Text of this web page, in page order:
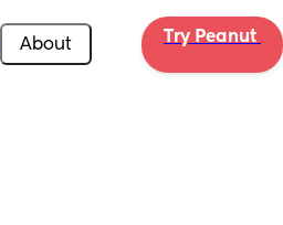
About Try Peanut